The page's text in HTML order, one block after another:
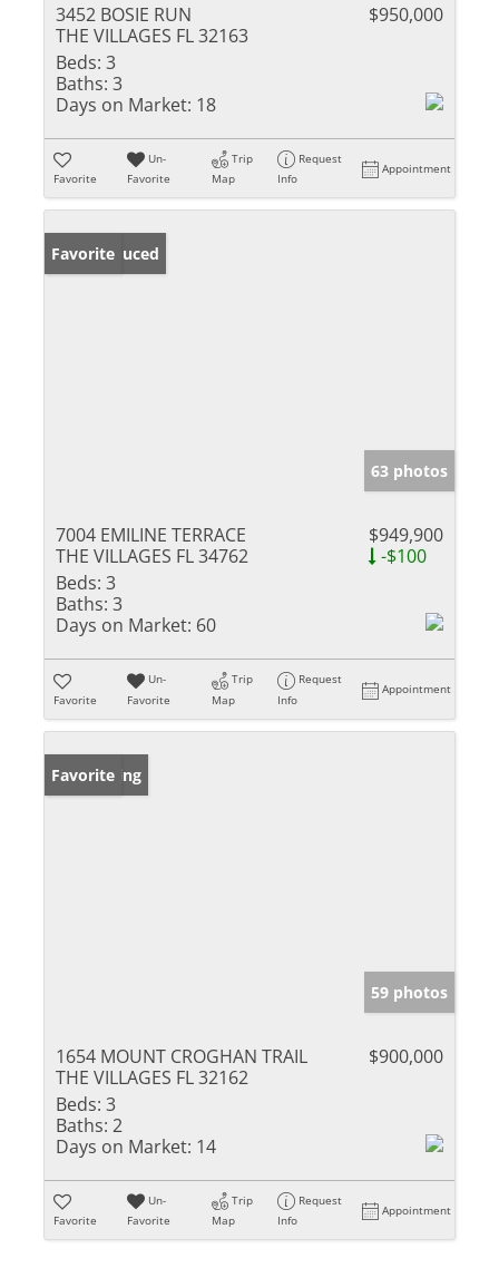
3452 BOSIE RUN
THE VILLAGES FL 32163
$950,000
Beds: 3
Baths: 3
Days on Market: 18
Favorite
Un-
Favorite
Trip
Map
Request
Info
Appointment
Price Reduced
Favorite
63 photos
7004 EMILINE TERRACE
THE VILLAGES FL 34762
$949,900
-$100
Beds: 3
Baths: 3
Days on Market: 60
Favorite
Un-
Favorite
Trip
Map
Request
Info
Appointment
New Listing
Favorite
59 photos
1654 MOUNT CROGHAN TRAIL
THE VILLAGES FL 32162
$900,000
Beds: 3
Baths: 2
Days on Market: 14
Favorite
Un-
Favorite
Trip
Map
Request
Info
Appointment